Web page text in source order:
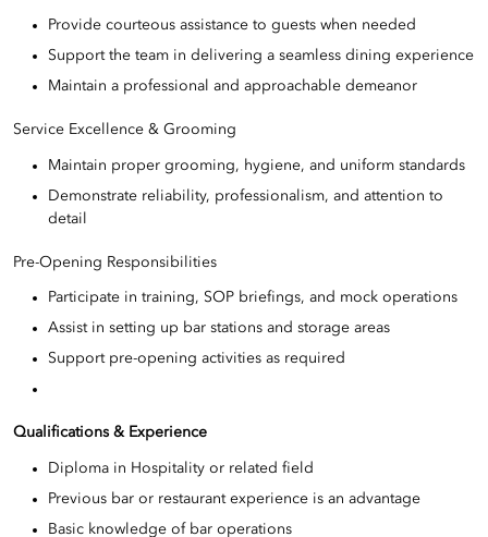
Provide courteous assistance to guests when needed
Support the team in delivering a seamless dining experience
Maintain a professional and approachable demeanor
Service Excellence & Grooming
Maintain proper grooming, hygiene, and uniform standards
Demonstrate reliability, professionalism, and attention to
detail
Pre-Opening Responsibilities
Participate in training, SOP briefings, and mock operations
Assist in setting up bar stations and storage areas
Support pre-opening activities as required
Qualifications & Experience
Diploma in Hospitality or related field
Previous bar or restaurant experience is an advantage
Basic knowledge of bar operations